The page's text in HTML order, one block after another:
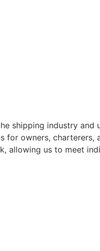
shipping industry and
for owners, charterers,
allowing us to meet